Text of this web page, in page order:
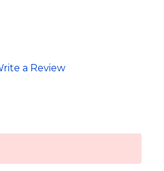
a Review